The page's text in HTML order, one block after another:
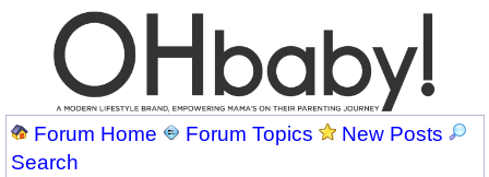
Forum Home Forum Topics
New Posts
Search